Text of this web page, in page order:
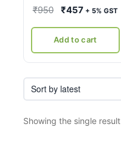
₹950
Original
was:
₹950.
₹457Current
is:
₹457.
+ 5% GST
Add to cart
Showing the single result